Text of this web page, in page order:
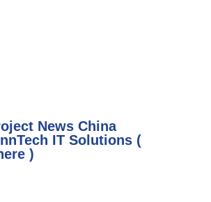
News China
IT Solutions (
)